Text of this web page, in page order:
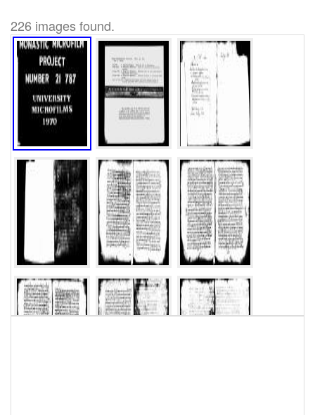
226 images found.